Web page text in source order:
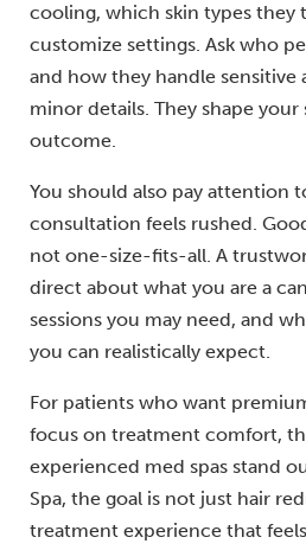
cooling, which skin types they
customize settings. Ask who
and how they handle sensitive
minor details. They shape
outcome.
You should also pay attention
consultation feels rushed.
not one-size-fits-all. A
direct about what you are a
sessions you may need, and
you can realistically expect.
For patients who want
focus on treatment comfort,
experienced med spas stand
Spa, the goal is not just hair
treatment experience that